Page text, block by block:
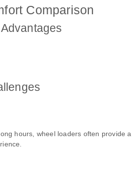
Comparison
hours, wheel loaders often provide a